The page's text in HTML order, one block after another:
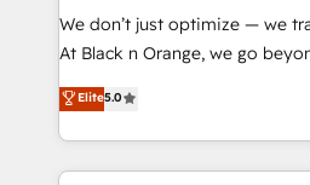
Développement des interfaces
métiers ⚙️ Configuration de la plateforme HubSpot
Book Process & Guidelines
Formations des utilisateurs
We don’t just optimize — we
At Black n Orange, we go
Marketing with our exclusive
BOOMS and BOOST.
combination that has driven
businesses worldwide. As Elite HubSpot Partners, we
Elite5.0